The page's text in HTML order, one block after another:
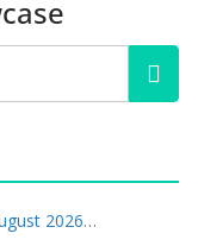
2026…